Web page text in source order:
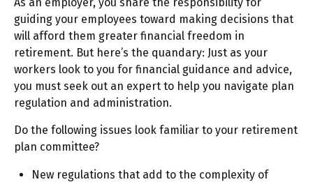
guiding your employees toward making decisions that
will afford them greater financial freedom in
retirement. But here’s the quandary: Just as your
workers look to you for financial guidance and advice,
you must seek out an expert to help you navigate plan
regulation and administration.
Do the following issues look familiar to your retirement
plan committee?
New regulations that add to the complexity of